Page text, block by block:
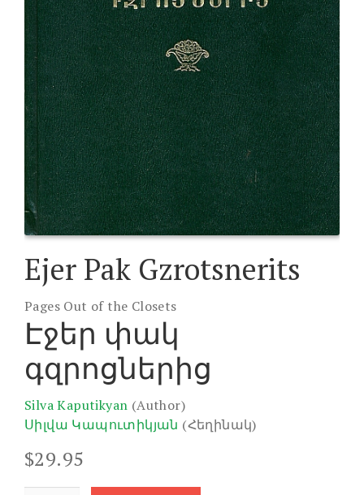
Ejer Pak Gzrotsnerits
Pages Out of the Closets
Էջեր փակ
գզրոցներից
Silva Kaputikyan (Author)
Սիլվա Կապուտիկյան (Հեղինակ)
$29.95